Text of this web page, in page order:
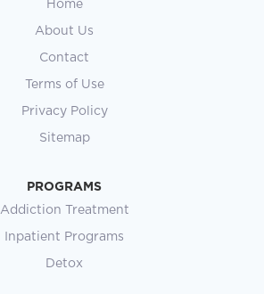
Home
About Us
Contact
Terms of Use
Privacy Policy
Sitemap
PROGRAMS
Addiction Treatment
Inpatient Programs
Detox